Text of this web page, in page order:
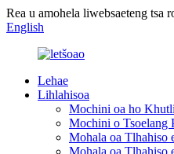
Rea u amohela liwebsaeteng tsa
English
Lehae
Lihlahisoa
Mochini oa ho
Mochini o Tsoelang
Mohala oa Tlhahiso
Mohala oa Tlhahiso